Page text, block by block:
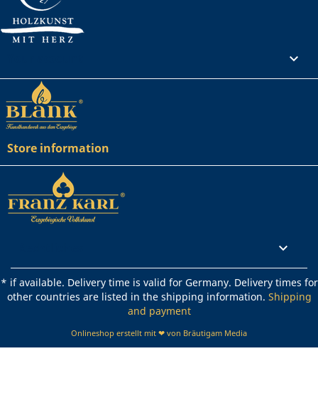

Store information

* if available. Delivery time is valid for Germany. Delivery times for
other countries are listed in the shipping information. Shipping
and payment
Onlineshop erstellt mit ❤ von Bräutigam Media